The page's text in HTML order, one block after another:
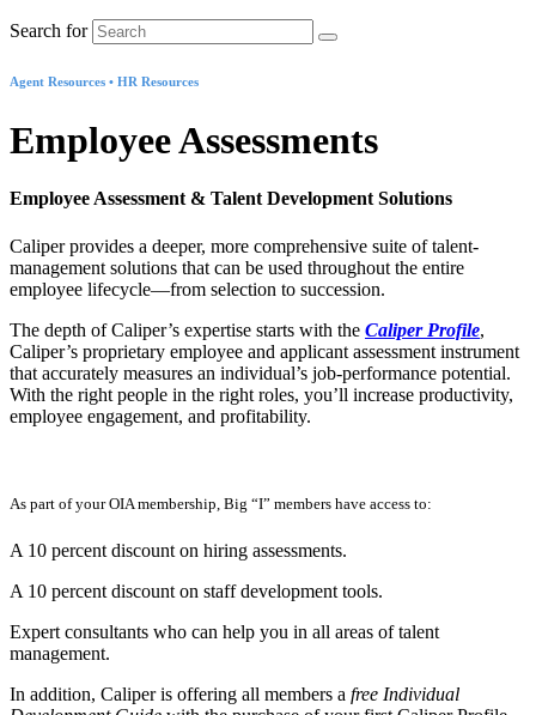
Search for
Agent Resources • HR Resources
Employee Assessments
Employee Assessment & Talent Development Solutions
Caliper provides a deeper, more comprehensive suite of talent-
management solutions that can be used throughout the entire
employee lifecycle—from selection to succession.
The depth of Caliper’s expertise starts with the Caliper Profile,
Caliper’s proprietary employee and applicant assessment instrument
that accurately measures an individual’s job-performance potential.
With the right people in the right roles, you’ll increase productivity,
employee engagement, and profitability.
As part of your OIA membership, Big “I” members have access to:
A 10 percent discount on hiring assessments.
A 10 percent discount on staff development tools.
Expert consultants who can help you in all areas of talent
management.
In addition, Caliper is offering all members a free Individual